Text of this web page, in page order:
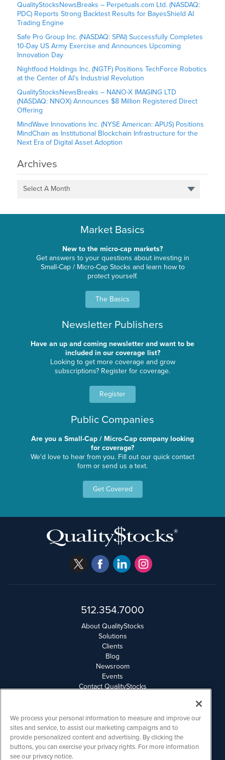
QualityStocksNewsBreaks – Perpetuals.com Ltd. (NASDAQ:
PDC) Reports Strong Backtest Results for BayesShield AI
Trading Engine
Safe Pro Group Inc. (NASDAQ: SPAI) Successfully Completes
10-Day US Army Exercise and Announces Upcoming
Innovation Day
Nightfood Holdings Inc. (NGTF) Positions TechForce Robotics
at the Center of AI’s Industrial Revolution
QualityStocksNewsBreaks – NANO-X IMAGING LTD
(NASDAQ: NNOX) Announces $8 Million Registered Direct
Offering
MindWave Innovations Inc. (NYSE American: APUS) Positions
MindChain as Institutional Blockchain Infrastructure for the
Next Era of Digital Asset Adoption
Archives
Select A Month
Market Basics
New to the micro-cap markets?
Get answers to your questions about investing in
Small-Cap / Micro-Cap Stocks and learn how to
protect yourself.
The Basics
Newsletter Publishers
Have an up and coming newsletter and want to be
included in our coverage list?
Looking to get more coverage and grow
subscriptions? Register for coverage.
Register
Public Companies
Are you a Small-Cap / Micro-Cap company looking
for coverage?
We'd love to hear from you. Fill out our quick contact
form or send us a text.
Get Covered
512.354.7000
About QualityStocks
Solutions
Clients
Blog
Newsroom
Events
Contact QualityStocks
Email Privacy
Disclaimer
QualityStocks is powered by IBNAi
We process your personal information to measure and improve our
sites and service, to assist our marketing campaigns and to
provide personalized content and advertising. By clicking the
buttons, you can exercise your privacy rights. For more information
see our privacy notice.